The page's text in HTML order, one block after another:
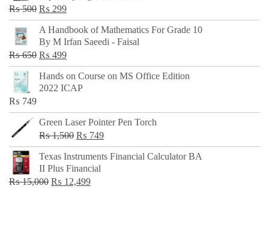
₨500 Original
price
was:
₨ 500.
₨ 299Current
price
is:
₨ 299.
A Handbook of Mathematics For Grade 10
By M Irfan Saeedi - Faisal
₨650 Original
price
was:
₨ 499Current
price
is:
Hands on Course on MS Office Edition
2022 ICAP
₨ 749
Green Laser Pointer Pen Torch
₨1,500 Original
price
was:
₨ 1,500.
₨ 749Current
price
Texas Instruments Financial Calculator BA
II Plus Financial
₨15,000 Original
₨ 12,499Current